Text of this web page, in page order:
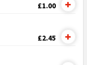
£1.00
£2.45